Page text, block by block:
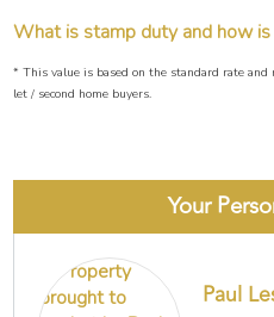
What is stamp duty and how
* This value is based on the standard rate
let / second home buyers.
Your
Paul